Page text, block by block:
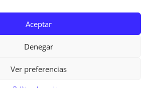
Aceptar
Denegar
Ver preferencias